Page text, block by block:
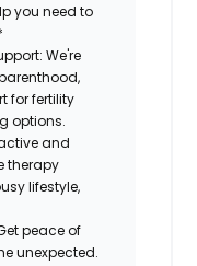
you need to
We're
for fertility
options.
and
therapy
lifestyle,
peace of
unexpected.